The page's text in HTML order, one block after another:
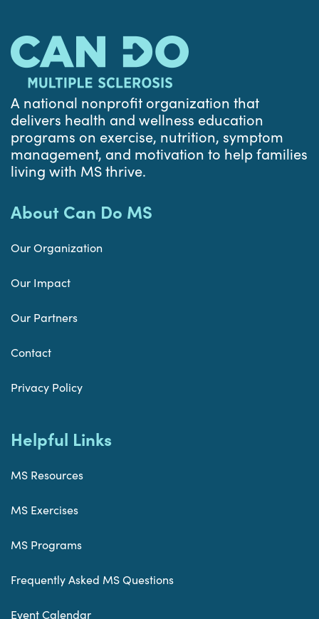
A national nonprofit organization that
delivers health and wellness education
programs on exercise, nutrition, symptom
management, and motivation to help families
living with MS thrive.
About Can Do MS
Our Organization
Our Impact
Our Partners
Contact
Privacy Policy
Helpful Links
MS Resources
MS Exercises
MS Programs
Frequently Asked MS Questions
Event Calendar